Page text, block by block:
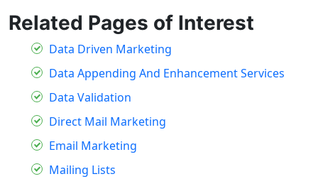
Related Pages of Interest
Data Driven Marketing
Data Appending And Enhancement Services
Data Validation
Direct Mail Marketing
Email Marketing
Mailing Lists